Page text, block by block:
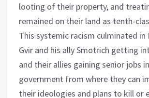
looting of their property, and
remained on their land as tenth-
This systemic racism culminated in
Gvir and his ally Smotrich getting
and their allies gaining senior jobs
government from where they can
their ideologies and plans to kill or